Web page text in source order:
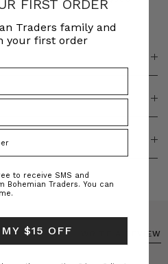
WRITE A REVIEW
FIRST ORDER
Traders family and
your first order
to receive SMS and
Bohemian Traders. You can
$15 OFF